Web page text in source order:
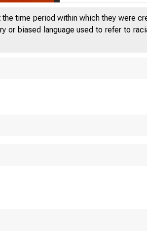
time period within which they were
biased language used to refer to